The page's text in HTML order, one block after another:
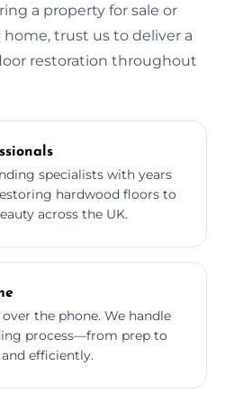
a property for sale or
trust us to deliver a
restoration throughout
specialists with years
hardwood floors to
across the UK.
the phone. We handle
process—from prep to
efficiently.